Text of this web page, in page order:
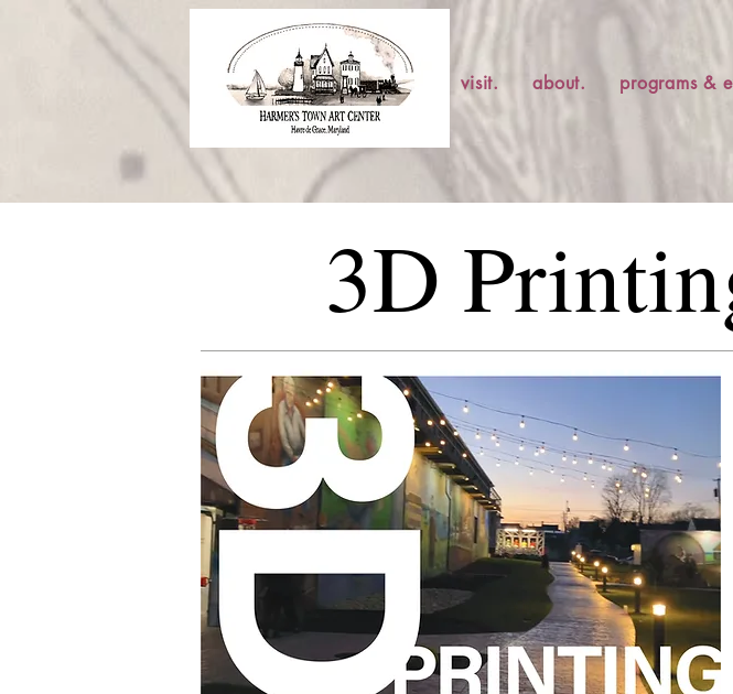
visit. about. programs &
3D